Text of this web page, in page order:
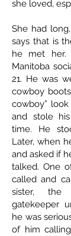
she loved,
She had
says that is
he met
Manitoba
21. He was
cowboy
cowboy”
and stole
time. He
Later, when
and asked if
talked. One
called and
sister, the
gatekeeper
he was
of him